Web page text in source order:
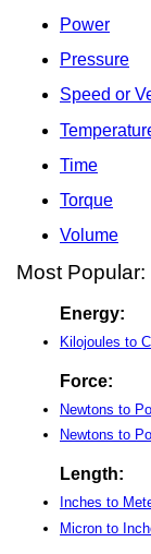
Power
Pressure
Speed or
Time
Torque
Volume
Most Popular:
Energy:
Kilojoules to
Force:
Newtons to
Newtons to
Length:
Inches to
Micron to